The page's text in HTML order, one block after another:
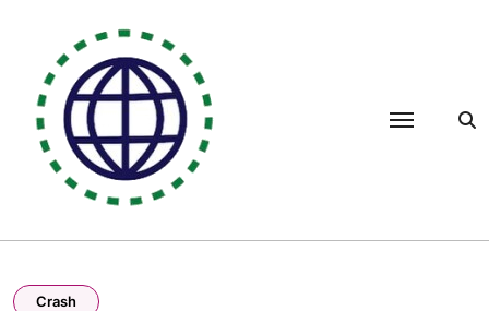
content
Crash